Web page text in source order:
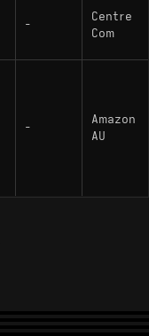
-
Centre
Com
-
Amazon
AU